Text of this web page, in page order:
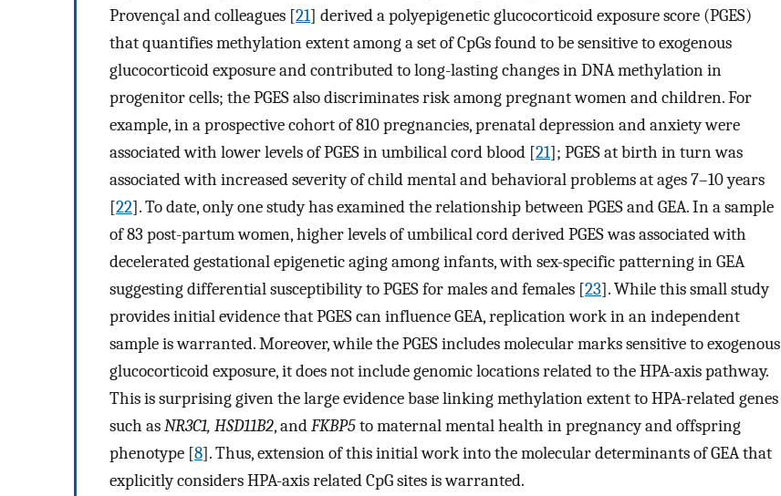
Provençal and colleagues [21] derived a polyepigenetic glucocorticoid exposure score (PGES)
that quantifies methylation extent among a set of CpGs found to be sensitive to exogenous
glucocorticoid exposure and contributed to long-lasting changes in DNA methylation in
progenitor cells; the PGES also discriminates risk among pregnant women and children. For
example, in a prospective cohort of 810 pregnancies, prenatal depression and anxiety were
associated with lower levels of PGES in umbilical cord blood [21]; PGES at birth in turn was
associated with increased severity of child mental and behavioral problems at ages 7–10 years
[22]. To date, only one study has examined the relationship between PGES and GEA. In a sample
of 83 post-partum women, higher levels of umbilical cord derived PGES was associated with
decelerated gestational epigenetic aging among infants, with sex-specific patterning in GEA
suggesting differential susceptibility to PGES for males and females [23]. While this small study
provides initial evidence that PGES can influence GEA, replication work in an independent
sample is warranted. Moreover, while the PGES includes molecular marks sensitive to exogenous
glucocorticoid exposure, it does not include genomic locations related to the HPA-axis pathway.
This is surprising given the large evidence base linking methylation extent to HPA-related genes
such asNR3C1, HSD11B2, andFKBP5to maternal mental health in pregnancy and offspring
phenotype [8]. Thus, extension of this initial work into the molecular determinants of GEA that
explicitly considers HPA-axis related CpG sites is warranted.